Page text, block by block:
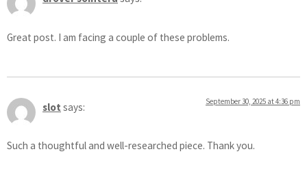
Great post. I am facing a couple of these problems.
slot says: September 30, 2025 at 4:36 pm
Such a thoughtful and well-researched piece. Thank you.